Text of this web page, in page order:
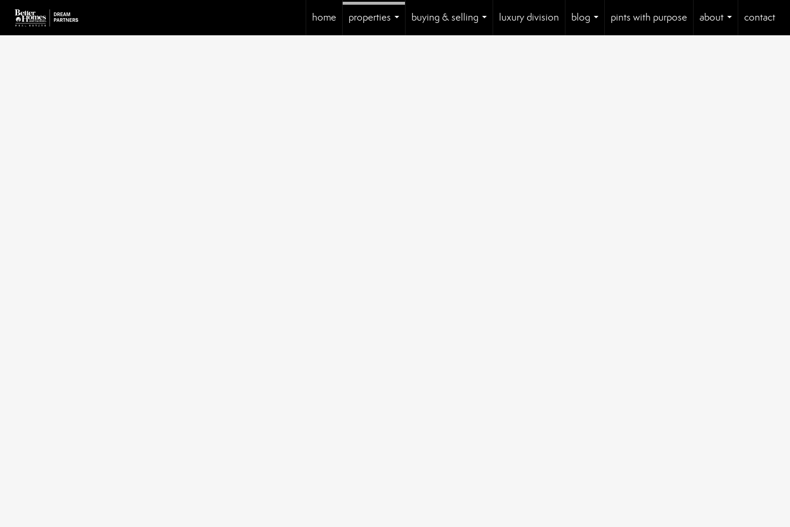
home
properties
buying & selling
...
luxury division
blog
...
pints with purpose
about
...
contact